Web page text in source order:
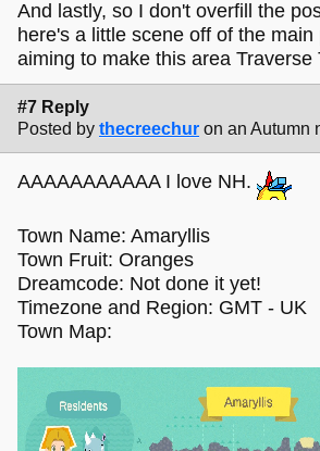
And lastly, so I don't overfill the
here's a little scene off of the
aiming to make this area Traverse
#7 Reply
Posted by thecreechur on an Autumn
AAAAAAAAAAA I love NH.
Town Name: Amaryllis
Town Fruit: Oranges
Dreamcode: Not done it yet!
Timezone and Region: GMT - UK
Town Map: